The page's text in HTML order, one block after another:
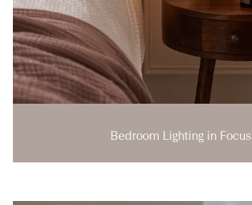
Bedroom Lighting in Focus